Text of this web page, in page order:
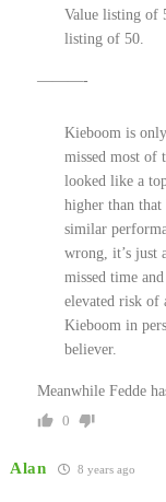
Value listing of
listing of 50.
———-
Kieboom is
missed most of
looked like a
higher than
similar
wrong, it’s just
missed time
elevated risk of
Kieboom in
believer.
Meanwhile Fedde
0
Alan 8 years ago